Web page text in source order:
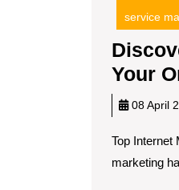
service
Your
08 April
Top Internet
marketing